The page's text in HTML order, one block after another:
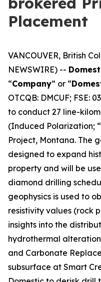
Placement
VANCOUVER, British
NEWSWIRE) --
“Company” or “
OTCQB: DMCUF; FSE:
to conduct 27 line-
(Induced Polarization;
Project, Montana. The
designed to expand
property and will be
diamond drilling
geophysics is used to
resistivity values (rock
insights into the
hydrothermal
and Carbonate
subsurface at Smart